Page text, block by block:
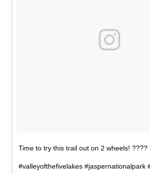
Time to try this trail out on 2 wheels!
#valleyofthefivelakes #jaspernationalpark